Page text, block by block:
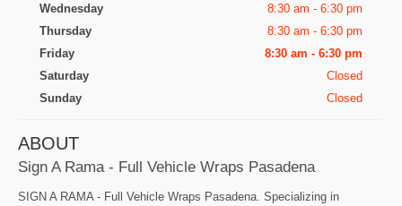
Wednesday
8:30 am - 6:30 pm
Thursday
8:30 am - 6:30 pm
Friday
8:30 am - 6:30 pm
Saturday
Closed
Sunday
Closed
ABOUT
Sign A Rama - Full Vehicle Wraps Pasadena
SIGN A RAMA - Full Vehicle Wraps Pasadena. Specializing in